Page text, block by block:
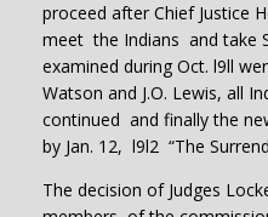
proceed after Chief Justice
meet the Indians and take
examined during Oct. l9ll
Watson and J.O. Lewis, all
continued and finally the
by Jan. 12, l9l2 “The
The decision of Judges